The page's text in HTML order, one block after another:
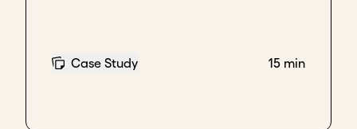
Case Study 15 min